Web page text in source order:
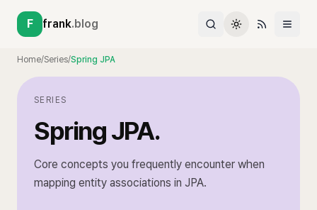
F frank.blog
Home/Series/Spring JPA
SERIES
Spring JPA.
Core concepts you frequently encounter when
mapping entity associations in JPA.